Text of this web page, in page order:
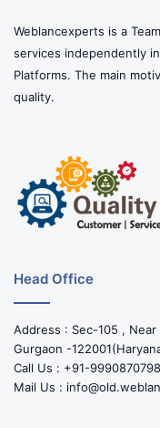
Weblancexperts is a
services independently
Platforms. The main
quality.
Head Office
Address : Sec-105 ,
Gurgaon -
Call Us : +91-
Mail Us :